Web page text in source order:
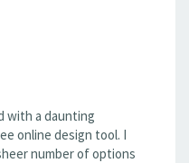
with a daunting
online design tool. I
number of options